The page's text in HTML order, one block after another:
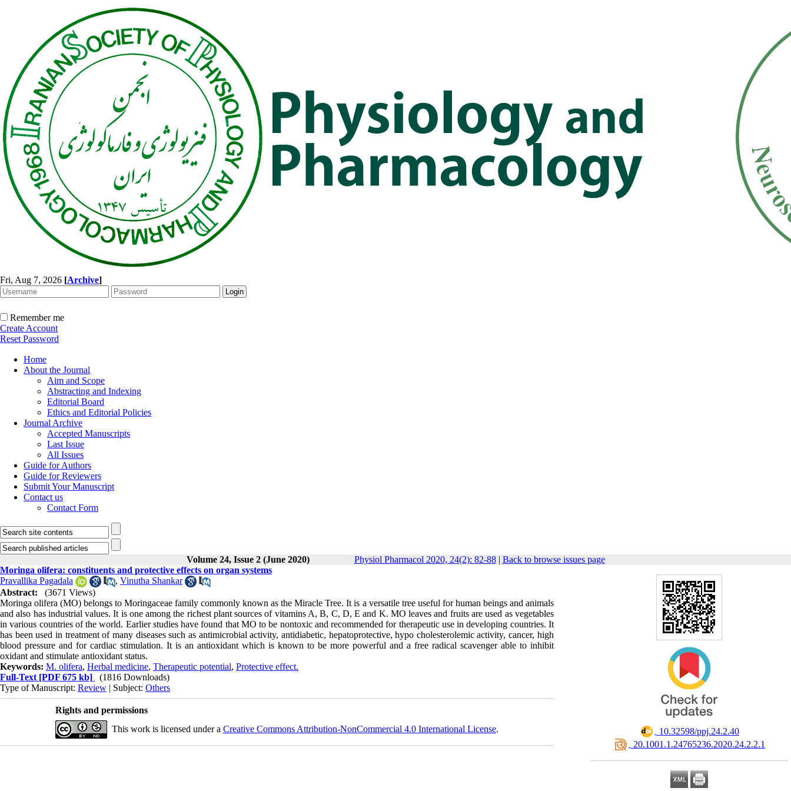
Fri, Aug 7, 2026 [Archive]
Remember me
Create Account
Reset Password
Home
About the Journal
Aim and Scope
Abstracting and Indexing
Editorial Board
Ethics and Editorial Policies
Journal Archive
Accepted Manuscripts
Last Issue
All Issues
Guide for Authors
Guide for Reviewers
Submit Your Manuscript
Contact us
Contact Form
Volume 24, Issue 2 (June 2020) Physiol Pharmacol 2020, 24(2): 82-88| Back to browse issues page
‎ 10.32598/ppj.24.2.40
‎ 20.1001.1.24765236.2020.24.2.2.1
Moringa olifera: constituents and protective effects on organ systems
Pravallika Pagadala
, Vinutha Shankar
Abstract:
(3671 Views)
Moringa olifera (MO) belongs to Moringaceae family commonly known as the Miracle Tree. It is a versatile tree useful for human beings and animals
and also has industrial values. It is one among the richest plant sources of vitamins A, B, C, D, E and K. MO leaves and fruits are used as vegetables
in various countries of the world. Earlier studies have found that MO to be nontoxic and recommended for therapeutic use in developing countries. It
has been used in treatment of many diseases such as antimicrobial activity, antidiabetic, hepatoprotective, hypo cholesterolemic activity, cancer, high
blood pressure and for cardiac stimulation. It is an antioxidant which is known to be more powerful and a free radical scavenger able to inhibit
oxidant and stimulate antioxidant status.
Keywords: M. olifera, Herbal medicine, Therapeutic potential, Protective effect.
Full-Text [PDF 675 kb]
(1816 Downloads)
Type of Manuscript: Review | Subject: Others
Rights and permissions
This work is licensed under a Creative Commons Attribution-NonCommercial 4.0 International License.